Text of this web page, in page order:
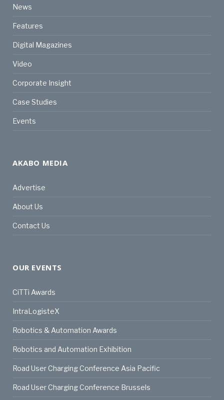
News
Features
Digital Magazines
Video
Corporate Insight
Case Studies
Events
AKABO MEDIA
Advertise
About Us
Contact Us
OUR EVENTS
CiTTi Awards
IntraLogisteX
Robotics & Automation Awards
Robotics and Automation Exhibition
Road User Charging Conference Asia Pacific
Road User Charging Conference Brussels